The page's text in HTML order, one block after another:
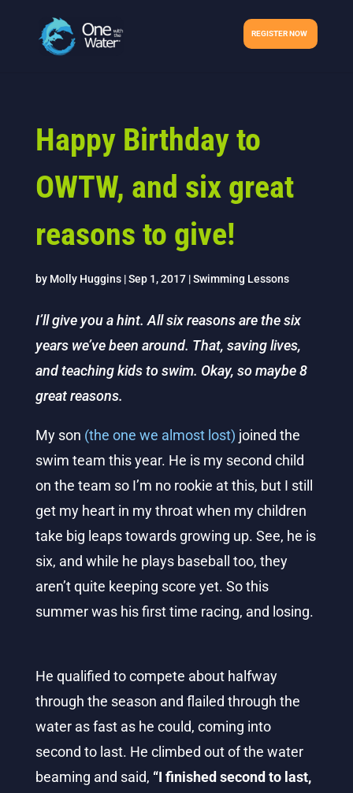
REGISTER NOW
Happy Birthday to
OWTW, and six great
reasons to give!
by Molly Huggins|Sep 1, 2017|Swimming Lessons
I’ll give you a hint. All six reasons are the six
years we’ve been around. That, saving lives,
and teaching kids to swim. Okay, so maybe 8
great reasons.
My son (the one we almost lost) joined the
swim team this year. He is my second child
on the team so I’m no rookie at this, but I still
get my heart in my throat when my children
take big leaps towards growing up. See, he is
six, and while he plays baseball too, they
aren’t quite keeping score yet. So this
summer was his first time racing, and losing.
He qualified to compete about halfway
through the season and flailed through the
water as fast as he could, coming into
second to last. He climbed out of the water
beaming and said, “I finished second to last,